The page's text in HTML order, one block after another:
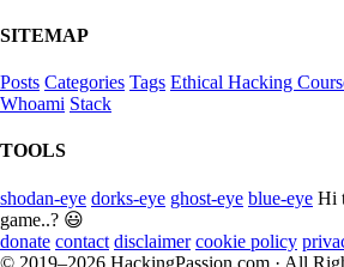
SITEMAP
Posts Categories Tags Ethical Hacking
Whoami Stack
TOOLS
shodan-eye dorks-eye ghost-eye blue-eye Hi
game..? 😃
donate contact disclaimer cookie policy
© 2019–2026 HackingPassion.com · All